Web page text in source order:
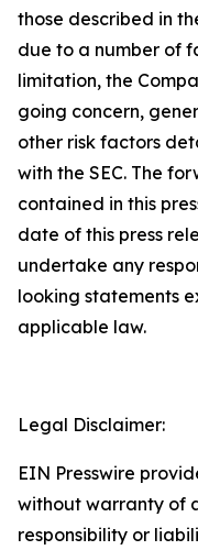
those described in
due to a number of
limitation, the
going concern,
other risk factors
with the SEC. The
contained in this
date of this press
undertake any
looking statements
applicable law.
Legal Disclaimer:
EIN Presswire
without warranty of
responsibility or